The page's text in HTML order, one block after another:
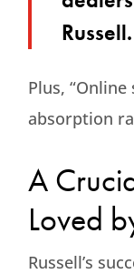
Russell.
Plus,
absorption
A
Loved
Russell’s